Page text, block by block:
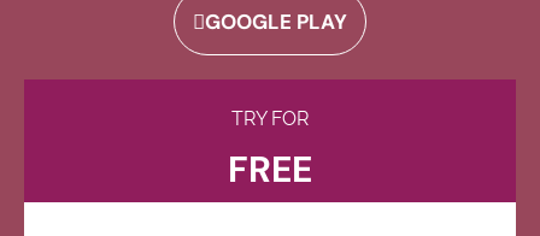
GOOGLE PLAY
TRY FOR
FREE